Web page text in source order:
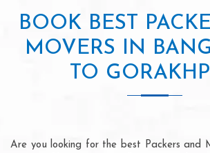
BOOK BEST
MOVERS IN
TO
Are you looking for the best Packers and